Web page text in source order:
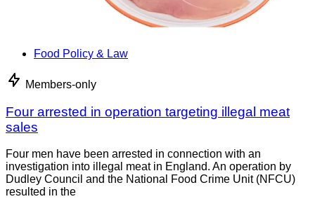
Food Policy & Law
Members-only
Four arrested in operation targeting illegal meat
sales
Four men have been arrested in connection with an
investigation into illegal meat in England. An operation by
Dudley Council and the National Food Crime Unit (NFCU)
resulted in the